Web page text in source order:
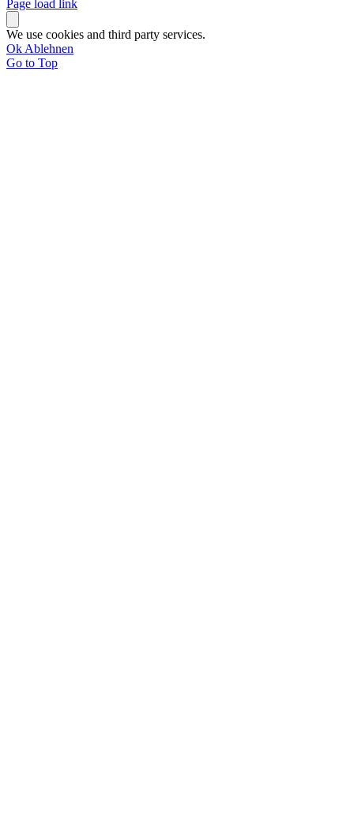
Page load link
We use cookies and third party services.
Ok Ablehnen
Go to Top